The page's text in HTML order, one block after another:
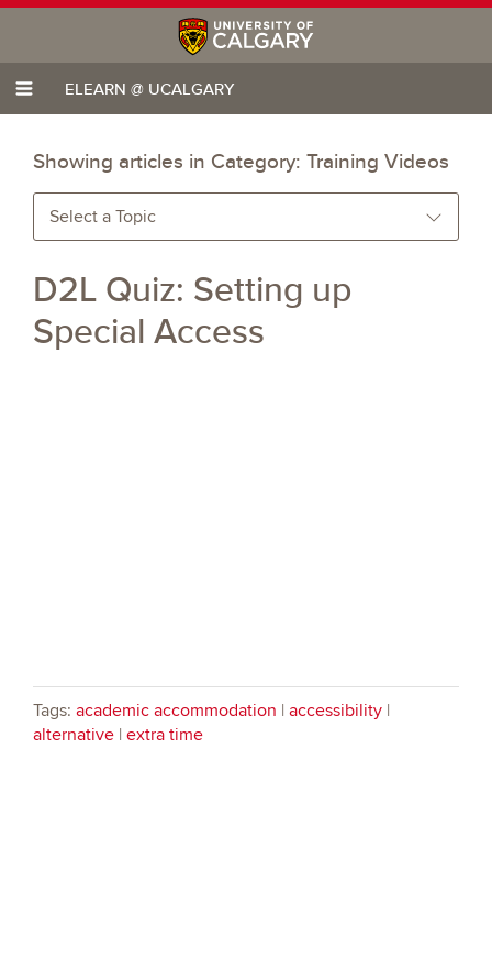
ELEARN @ UCALGARY
Showing articles in Category: Training Videos
Select a Topic
D2L Quiz: Setting up
Special Access
Tags: academic accommodation | accessibility |
alternative | extra time